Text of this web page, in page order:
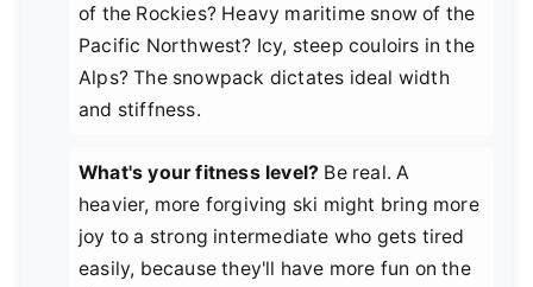
of the Rockies? Heavy maritime snow of the
Pacific Northwest? Icy, steep couloirs in the
Alps? The snowpack dictates ideal width
and stiffness.
What's your fitness level? Be real. A
heavier, more forgiving ski might bring more
joy to a strong intermediate who gets tired
easily, because they'll have more fun on the